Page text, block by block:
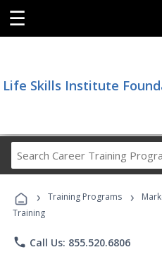
☰
Life Skills Institute
Career
› Training Programs ›
Training
phone Call Us: 855.520.6806